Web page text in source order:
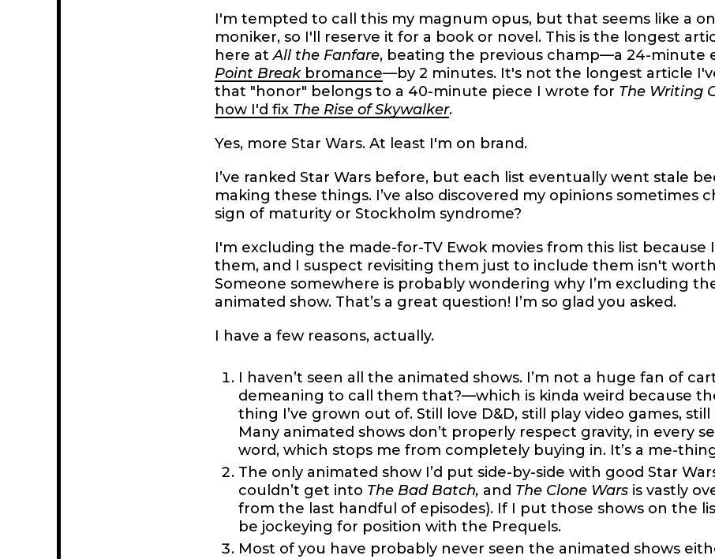
I'm tempted to call this my magnum opus, but that seems like a
moniker, so I'll reserve it for a book or novel. This is the longest
here atAll the Fanfare, beating the previous champ—a 24-minute
Point Breakbromance—by 2 minutes. It's not the longest article
that "honor" belongs to a 40-minute piece I wrote for The Writing
how I'd fix The Rise of Skywalker.
Yes, more Star Wars. At least I'm on brand.
I’ve ranked Star Wars before, but each list eventually went stale
making these things. I’ve also discovered my opinions sometimes
sign of maturity or Stockholm syndrome?
I'm excluding the made-for-TV Ewok movies from this list
them, and I suspect revisiting them just to include them isn't
Someone somewhere is probably wondering why I’m excluding
animated show. That’s a great question! I’m so glad you asked.
I have a few reasons, actually.
I haven’t seen all the animated shows. I’m not a huge fan of
demeaning to call them that?—which is kinda weird because
thing I’ve grown out of. Still love D&D, still play video games,
Many animated shows don’t properly respect gravity, in every
word, which stops me from completely buying in. It’s a me-
The only animated show I’d put side-by-side with good Star
couldn’t get into The Bad Batch, and The Clone Wars is vastly
from the last handful of episodes). If I put those shows on the
be jockeying for position with the Prequels.
Most of you have probably never seen the animated shows